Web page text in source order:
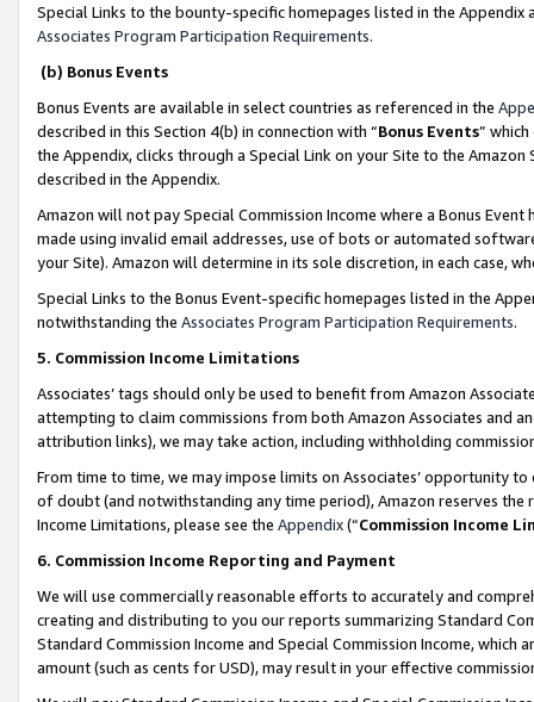
Special Links to the bounty-specific homepages listed in the
Associates Program Participation Requirements.
(b) Bonus Events
Bonus Events are available in select countries as referenced in the
described in this Section 4(b) in connection with “Bonus Events”
the Appendix, clicks through a Special Link on your Site to the
described in the Appendix.
Amazon will not pay Special Commission Income where a Bonus
made using invalid email addresses, use of bots or automated
your Site). Amazon will determine in its sole discretion, in each case,
Special Links to the Bonus Event-specific homepages listed in the
notwithstanding the Associates Program Participation Requirements.
5. Commission Income Limitations
Associates’ tags should only be used to benefit from Amazon
attempting to claim commissions from both Amazon Associates and
attribution links), we may take action, including withholding
From time to time, we may impose limits on Associates’ opportunity
of doubt (and notwithstanding any time period), Amazon reserves
Income Limitations, please see the Appendix(“Commission Income
6. Commission Income Reporting and Payment
We will use commercially reasonable efforts to accurately and
creating and distributing to you our reports summarizing Standard
Standard Commission Income and Special Commission Income,
amount (such as cents for USD), may result in your effective